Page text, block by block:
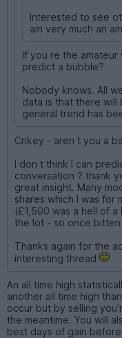
Interested to see
am very much an
If you re the
predict a bubble?
Nobody knows. All
data is that there
general trend has
Crikey - aren t you a
I don t think I can
conversation ? thank
great insight. Many
shares which I was for
(£1,500 was a hell of
the lot - so once
Thanks again for the
interesting thread
An all time high
another all time high
occur but by selling
the meantime. You will
best days of gain